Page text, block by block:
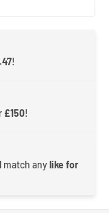
!
£150!
match anylike for